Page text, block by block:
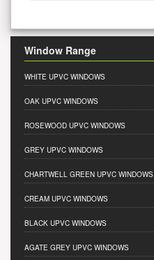
Window Range
WHITE UPVC WINDOWS
OAK UPVC WINDOWS
ROSEWOOD UPVC WINDOWS
GREY UPVC WINDOWS
CHARTWELL GREEN UPVC WINDOWS
CREAM UPVC WINDOWS
BLACK UPVC WINDOWS
AGATE GREY UPVC WINDOWS